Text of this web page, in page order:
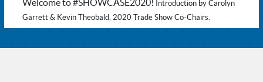
Welcome to #SHOWCASE2020! Introduction by Carolyn
Garrett & Kevin Theobald, 2020 Trade Show Co-Chairs.